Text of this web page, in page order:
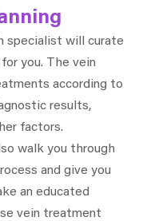
specialist will curate
you. The vein
according to
results,
factors.
walk you through
and give you
an educated
vein treatment